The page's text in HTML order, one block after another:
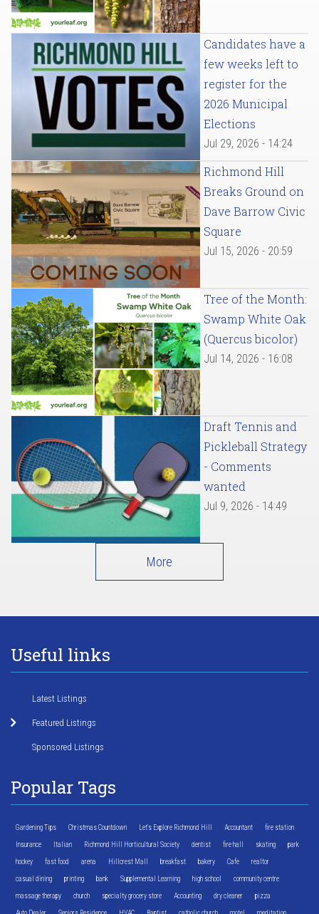
Candidates have a
few weeks left to
register for the
2026 Municipal
Elections
Jul 29, 2026 - 14:24
Richmond Hill
Breaks Ground on
Dave Barrow Civic
Square
Jul 15, 2026 - 20:59
Tree of the Month:
Swamp White Oak
(Quercus bicolor)
Jul 14, 2026 - 16:08
Draft Tennis and
Pickleball Strategy
- Comments
wanted
Jul 9, 2026 - 14:49
More
Useful links
Latest Listings
Featured Listings
Sponsored Listings
Popular Tags
Gardening Tips Christmas Countdown Let's Explore Richmond Hill Accountant fire station
Insurance Italian Richmond Hill Horticultural Society dentist fire hall skating park
hockey fast food arena Hillcrest Mall breakfast bakery Cafe realtor
casual dining printing bank Supplemental Learning high school community centre
massage therapy church specialty grocery store Accounting dry cleaner pizza